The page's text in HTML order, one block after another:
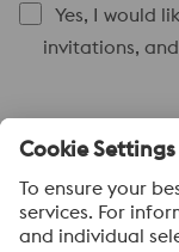
Yes, I would
invitations,
Submit